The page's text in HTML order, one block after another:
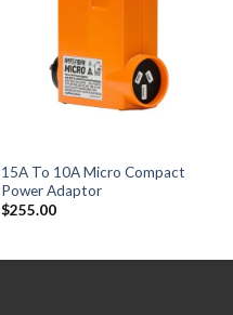
15A To 10A Micro Compact
Power Adaptor
$255.00